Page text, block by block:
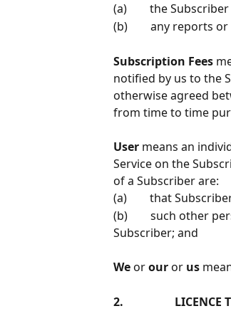
(a)        the
(b)        any reports
Subscription Fees
notified by us to the
otherwise agreed
from time to time
User means an
Service on the
of a Subscriber are:
(a)        that
(b)        such other
Subscriber; and
We or our or us
2.